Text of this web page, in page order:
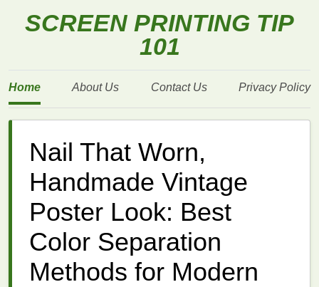
SCREEN PRINTING TIP
101
Home About Us Contact Us Privacy Policy
Nail That Worn,
Handmade Vintage
Poster Look: Best
Color Separation
Methods for Modern